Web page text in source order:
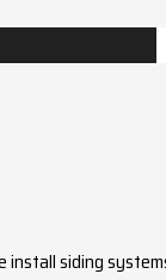
install siding